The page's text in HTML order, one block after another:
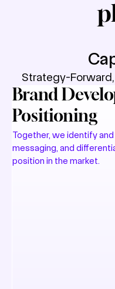
Strategy-
Brand
Positioning
Together, we identify
messaging, and
position in the market.